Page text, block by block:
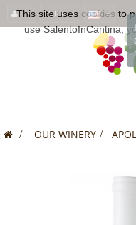
EUR €
> OUR WINERY >
This site uses cookies to
use SalentoInCantina,